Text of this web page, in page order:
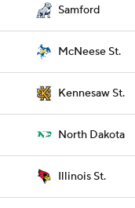
Samford
McNeese St.
Kennesaw St.
North Dakota
Illinois St.